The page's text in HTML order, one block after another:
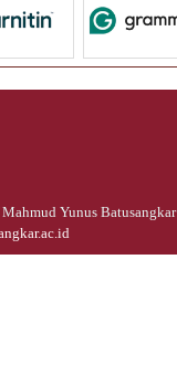
Yunus Batusangkar